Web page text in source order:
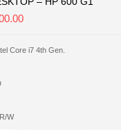
Core i7 4th Gen.
W